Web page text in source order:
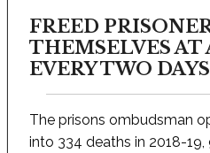
FREED
THEMSELVES AT
EVERY TWO DAYS
The prisons ombudsman
into 334 deaths in 2018-